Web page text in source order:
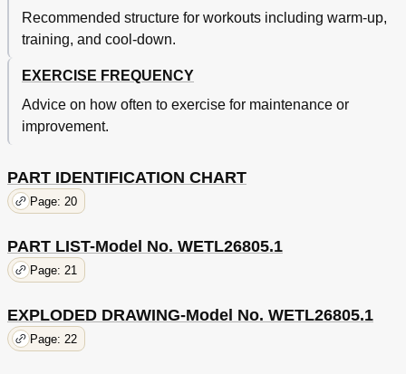
Recommended structure for workouts including warm-up,
training, and cool-down.
EXERCISE FREQUENCY
Advice on how often to exercise for maintenance or
improvement.
PART IDENTIFICATION CHART
Page: 20
PART LIST-Model No. WETL26805.1
Page: 21
EXPLODED DRAWING-Model No. WETL26805.1
Page: 22